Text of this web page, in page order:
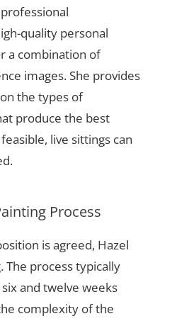
quality personal
a combination of
images. She provides
the types of
produce the best
live sittings can
Process
is agreed, Hazel
The process typically
and twelve weeks
complexity of the